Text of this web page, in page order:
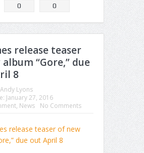
0 0
release teaser
“Gore,” due
8
Andy Lyons
January 27, 2016
, News No Comments